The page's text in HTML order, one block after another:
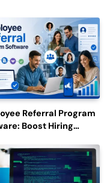
Referral Program
Boost Hiring